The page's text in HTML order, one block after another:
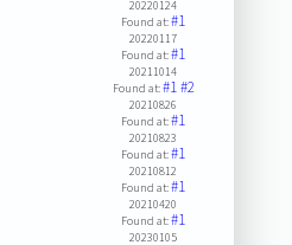
20220124
Found at:#1
20220117
Found at:#1
20211014
Found at:#1#2
20210826
Found at:#1
20210823
Found at:#1
20210812
Found at:#1
20210420
Found at:#1
20230105